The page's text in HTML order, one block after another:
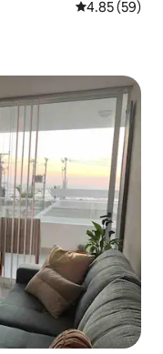
4.85 out of 5
4.85 (59)